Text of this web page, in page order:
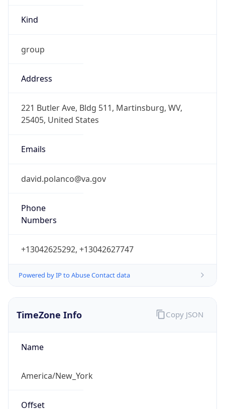
Kind
group
Address
221 Butler Ave, Bldg 511, Martinsburg, WV,
25405, United States
Emails
david.polanco@va.gov
Phone
Numbers
+13042625292, +13042627747
Powered by IP to Abuse Contact data
TimeZone Info
Name
America/New_York
Offset
Copy JSON